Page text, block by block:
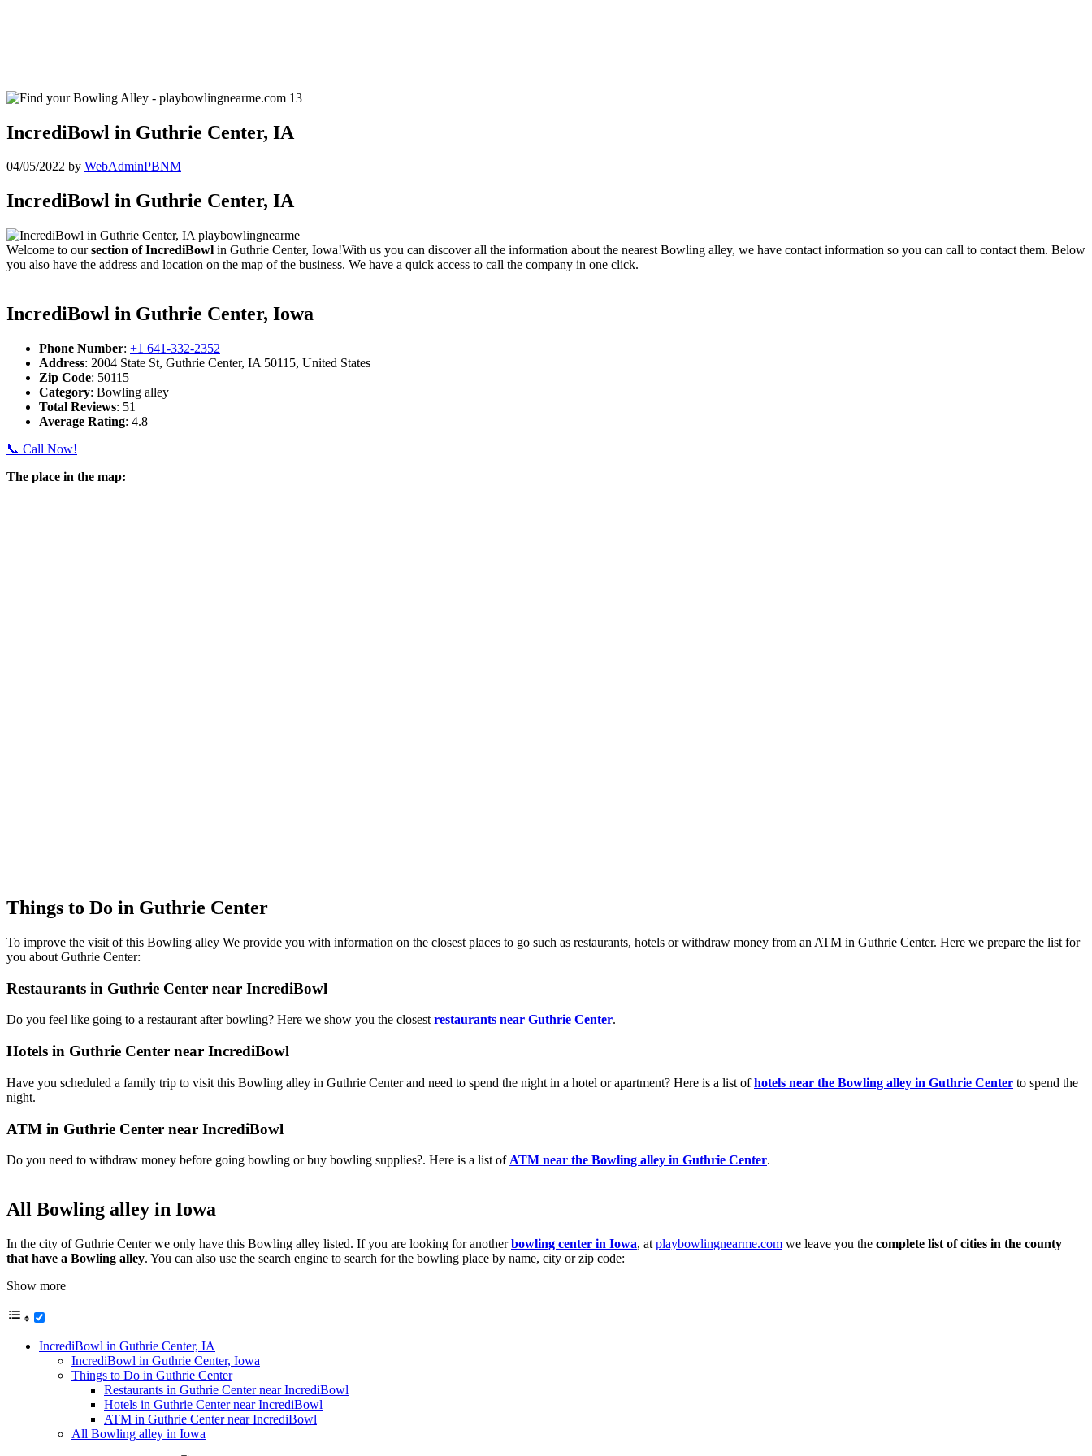
IncrediBowl in Guthrie Center, IA
04/05/2022 by WebAdminPBNM
IncrediBowl in Guthrie Center, IA
Welcome to oursection of IncrediBowl in Guthrie Center, Iowa!With us you can discover all the information about the nearest Bowling alley, we have contact information so you can call to contact them. Below
you also have the address and location on the map of the business. We have a quick access to call the company in one click.
IncrediBowl in Guthrie Center, Iowa
Phone Number: +1 641-332-2352
Address: 2004 State St, Guthrie Center, IA 50115, United States
Zip Code: 50115
Category: Bowling alley
Total Reviews: 51
Average Rating: 4.8
📞 Call Now!
The place in the map:
Things to Do in Guthrie Center
To improve the visit of this Bowling alley We provide you with information on the closest places to go such as restaurants, hotels or withdraw money from an ATM in Guthrie Center. Here we prepare the list for
you about Guthrie Center:
Restaurants in Guthrie Center near IncrediBowl
Do you feel like going to a restaurant after bowling? Here we show you the closest restaurants near Guthrie Center.
Hotels in Guthrie Center near IncrediBowl
Have you scheduled a family trip to visit this Bowling alley in Guthrie Center and need to spend the night in a hotel or apartment? Here is a list ofhotels near the Bowling alley in Guthrie Center to spend the
night.
ATM in Guthrie Center near IncrediBowl
Do you need to withdraw money before going bowling or buy bowling supplies?. Here is a list of ATM near the Bowling alley in Guthrie Center.
All Bowling alley in Iowa
In the city of Guthrie Center we only have this Bowling alley listed. If you are looking for anotherbowling center in Iowa, at playbowlingnearme.com we leave you the complete list of cities in the county
that have a Bowling alley. You can also use the search engine to search for the bowling place by name, city or zip code:
Show more
IncrediBowl in Guthrie Center, IA
IncrediBowl in Guthrie Center, Iowa
Things to Do in Guthrie Center
Restaurants in Guthrie Center near IncrediBowl
Hotels in Guthrie Center near IncrediBowl
ATM in Guthrie Center near IncrediBowl
All Bowling alley in Iowa